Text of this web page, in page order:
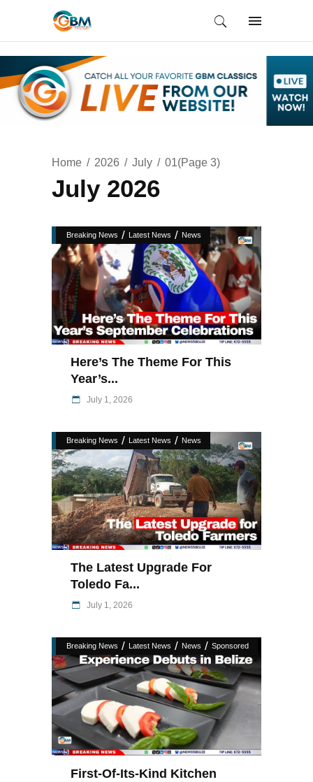
Home 2026 July 01(Page 3)
July 2026
Breaking News / Latest News / News
Here’s The Theme For This
Year’s...
July 1, 2026
Breaking News / Latest News / News
The Latest Upgrade For
Toledo Fa...
July 1, 2026
Breaking News / Latest News / News / Sponsored
First-Of-Its-Kind Kitchen